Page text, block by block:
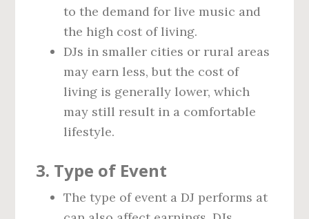
to the demand for live music and
the high cost of living.
DJs in smaller cities or rural areas
may earn less, but the cost of
living is generally lower, which
may still result in a comfortable
lifestyle.
3. Type of Event
The type of event a DJ performs at